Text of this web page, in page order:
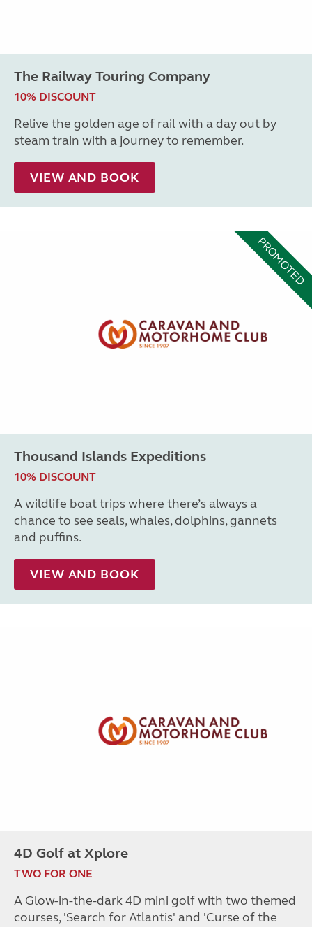
The Railway Touring Company
10% DISCOUNT
Relive the golden age of rail with a day out by
steam train with a journey to remember.
VIEW AND BOOK
PROMOTED
Thousand Islands Expeditions
10% DISCOUNT
A wildlife boat trips where there’s always a
chance to see seals, whales, dolphins, gannets
and puffins.
VIEW AND BOOK
4D Golf at Xplore
TWO FOR ONE
A Glow-in-the-dark 4D mini golf with two themed
courses, 'Search for Atlantis' and 'Curse of the